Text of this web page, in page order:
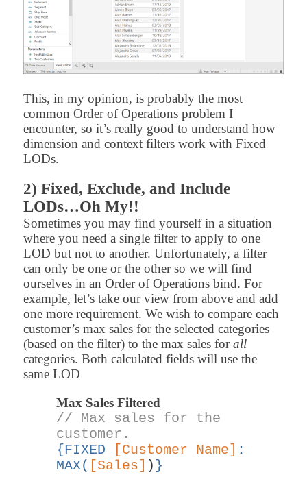
This, in my opinion, is probably the most
common Order of Operations problem I
encounter, so it’s really good to understand how
dimension and context filters work with Fixed
LODs.
2) Fixed, Exclude, and Include
LODs…Oh My!!
Sometimes you may find yourself in a situation
where you need a single filter to apply to one
LOD but not to another. Unfortunately, a filter
can only be one or the other so we will find
ourselves in an Order of Operations bind. For
example, let’s take our view from above and add
one more requirement. We wish to compare each
customer’s max sales for the selected categories
(based on the filter) to the max sales forall
categories. Both calculated fields will use the
same LOD
Max Sales Filtered
// Max sales for the
customer.
{FIXED
[Customer Name] :
MAX( [Sales] )}